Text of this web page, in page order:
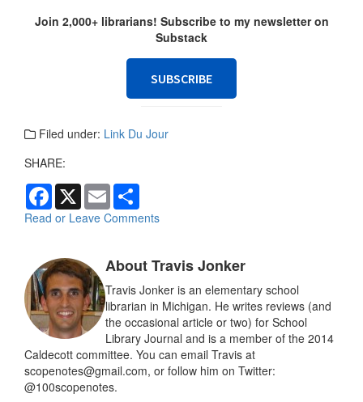
Join 2,000+ librarians! Subscribe to my newsletter on
Substack
SUBSCRIBE
Filed under: Link Du Jour
SHARE:
F
a
c
o
o
k
X
E
m
a
a
Read or Leave Comments
About Travis Jonker
Travis Jonker is an elementary school
librarian in Michigan. He writes reviews (and
the occasional article or two) for School
Library Journal and is a member of the 2014
Caldecott committee. You can email Travis at
scopenotes@gmail.com, or follow him on Twitter:
@100scopenotes.